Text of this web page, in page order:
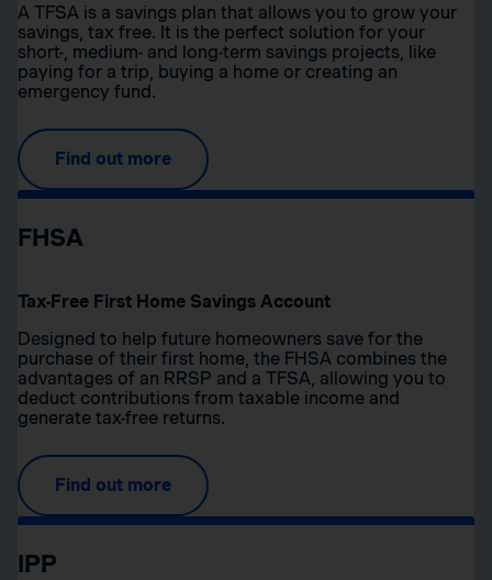
A TFSA is a savings plan that allows you to grow your
savings, tax free. It is the perfect solution for your
short-, medium- and long-term savings projects, like
paying for a trip, buying a home or creating an
emergency fund.
Find out more
FHSA
Tax-Free First Home Savings Account
Designed to help future homeowners save for the
purchase of their first home, the FHSA combines the
advantages of an RRSP and a TFSA, allowing you to
deduct contributions from taxable income and
generate tax-free returns.
Find out more
IPP